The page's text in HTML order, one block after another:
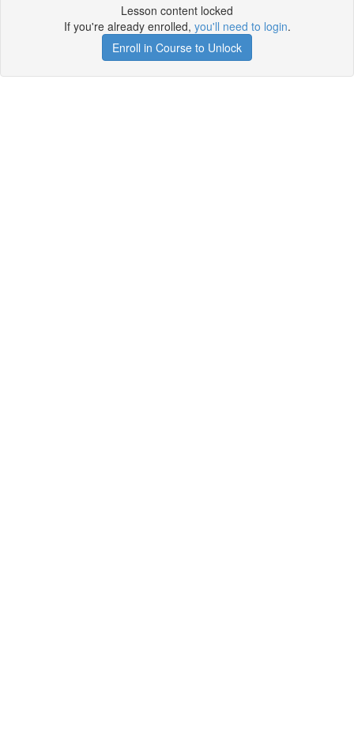
Lesson content locked
If you're already enrolled, you'll need to login.
Enroll in Course to Unlock